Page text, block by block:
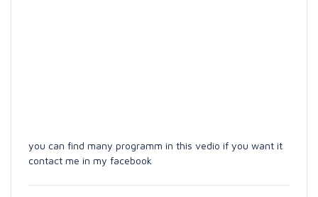
you can find many programm in this vedio if you want it
contact me in my facebook